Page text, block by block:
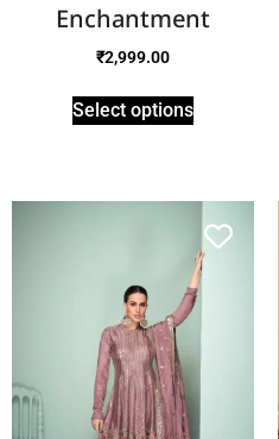
Enchantment
₹2,999.00
Select options